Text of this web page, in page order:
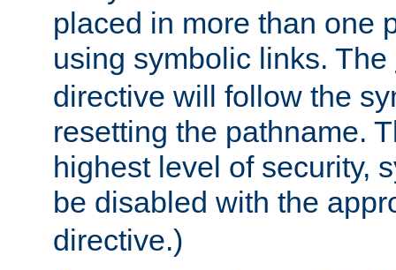
placed in more than one
using symbolic links. The
directive will follow the
resetting the pathname.
highest level of security,
be disabled with the
directive.)